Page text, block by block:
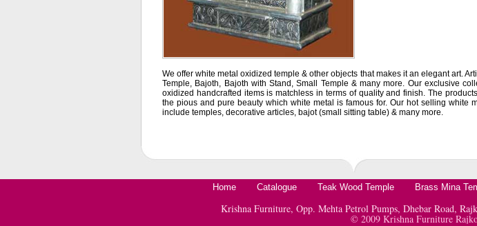
We offer white metal oxidized temple & other objects that makes it an elegant art.
Temple, Bajoth, Bajoth with Stand, Small Temple & many more. Our exclusive
oxidized handcrafted items is matchless in terms of quality and finish. The
the pious and pure beauty which white metal is famous for. Our hot selling white
include temples, decorative articles, bajot (small sitting table) & many more.
Home Catalogue Teak Wood Temple Brass Mina
Krishna Furniture, Opp. Mehta Petrol Pumps, Dhebar
© 2009 Krishna Furniture